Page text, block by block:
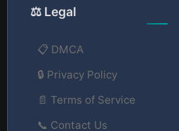
⚖️ Legal
📋 DMCA
🔒 Privacy Policy
📄 Terms of Service
📞 Contact Us